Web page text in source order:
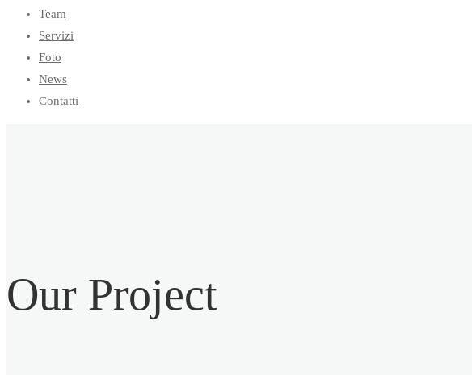
Team
Servizi
Foto
News
Contatti
Our Project